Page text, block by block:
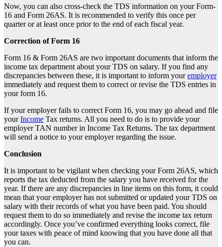
Now, you can also cross-check the TDS information on your Form-
16 and Form 26AS. It is recommended to verify this once per
quarter or at least once prior to the end of each fiscal year.
Correction of Form 16
Form 16 & Form 26AS are two important documents that inform the
income tax department about yourTDS on salary. If you find any
discrepancies between these, it is important to inform youremployer
immediately and request them to correct or revise the TDS entries in
your form 16.
If your employer fails to correct Form 16, you may go ahead and file
yourIncome Tax returns. All you need to do is to provide your
employer TAN number in Income Tax Returns. The tax department
will send a notice to your employer regarding the issue.
Conclusion
It is important to be vigilant when checking your Form 26AS, which
reports the tax deducted from the salary you have received for the
year. If there are any discrepancies in line items on this form, it could
mean that your employer has not submitted or updated yourTDS on
salary with their records of what you have been paid. You should
request them to do so immediately and revise the income tax return
accordingly. Once you’ve confirmed everything looks correct, file
your taxes with peace of mind knowing that you have done all that
you can.